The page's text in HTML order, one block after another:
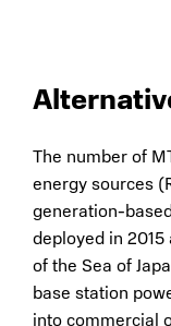
The number of
energy sources
generation-
deployed in
of the Sea of
base station
into commercial